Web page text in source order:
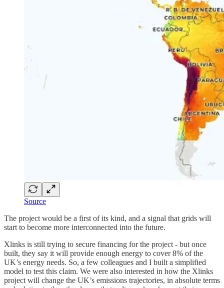
Source
The project would be a first of its kind, and a signal that grids will
start to become more interconnected into the future.
Xlinks is still trying to secure financing for the project - but once
built, they say it will provide enough energy to cover 8% of the
UK’s energy needs. So, a few colleagues and I built a simplified
model to test this claim. We were also interested in how the Xlinks
project will change the UK’s emissions trajectories, in absolute terms